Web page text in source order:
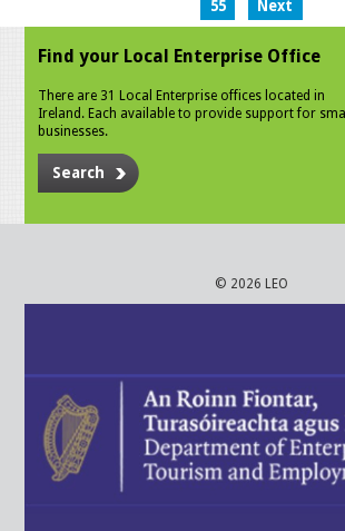
55
Next
Find your Local Enterprise Office
There are 31 Local Enterprise offices located in
Ireland. Each available to provide support for small
businesses.
Search
© 2026 LEO